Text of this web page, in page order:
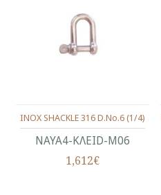
ΝΑΥΑ4-ΚΛΕΙD-Μ06
INOX SHACKLE 316 D.No.6 (1/4)
1,612€